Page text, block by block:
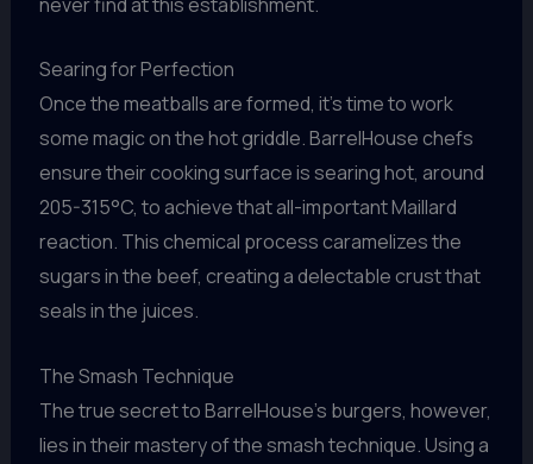
Searing for Perfection
Once the meatballs are formed, it’s time to work
some magic on the hot griddle. BarrelHouse chefs
ensure their cooking surface is searing hot, around
205-315°C, to achieve that all-important Maillard
reaction. This chemical process caramelizes the
sugars in the beef, creating a delectable crust that
seals in the juices.
The Smash Technique
The true secret to BarrelHouse’s burgers, however,
lies in their mastery of the smash technique. Using a